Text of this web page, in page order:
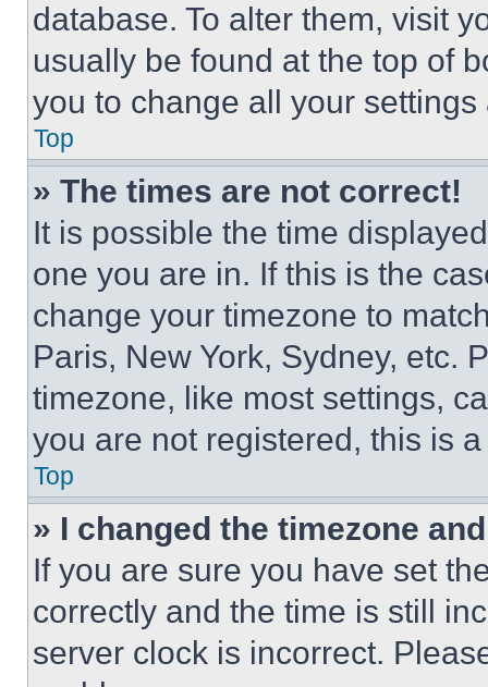
database. To alter them, visit
usually be found at the top of
you to change all your
Top
» The times are not correct!
It is possible the time
one you are in. If this is the
change your timezone to
Paris, New York, Sydney, etc.
timezone, like most settings,
you are not registered, this is
Top
» I changed the timezone
If you are sure you have set
correctly and the time is still
server clock is incorrect.